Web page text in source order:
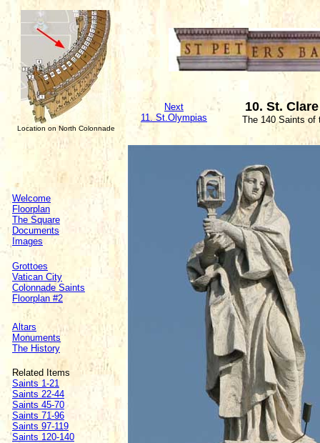
Location on North Colonnade
Next
11. St.Olympias
10. St.
The 140 Saints of
Welcome
Floorplan
The Square
Documents
Images
Grottoes
Vatican City
Colonnade Saints
Floorplan #2
Altars
Monuments
The History
Related Items
Saints 1-21
Saints 22-44
Saints 45-70
Saints 71-96
Saints 97-119
Saints 120-140